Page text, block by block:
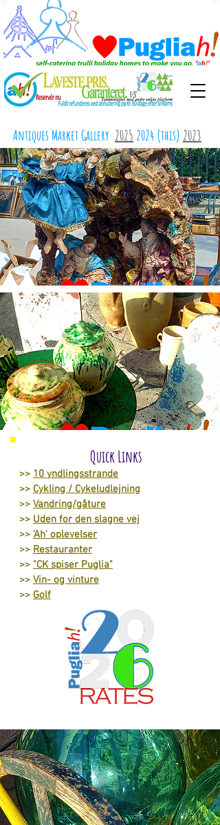
Antiques Market Gallery 2025 2024 (this) 2023
Quick Links
>> 10 yndlingsstrande
>> Cykling / Cykeludlejning
>> Vandring/gåture
>> Uden for den slagne vej
>> 'Ah' oplevelser
>> Restauranter
>> "CK spiser Puglia"
>> Vin- og vinture
>> Golf